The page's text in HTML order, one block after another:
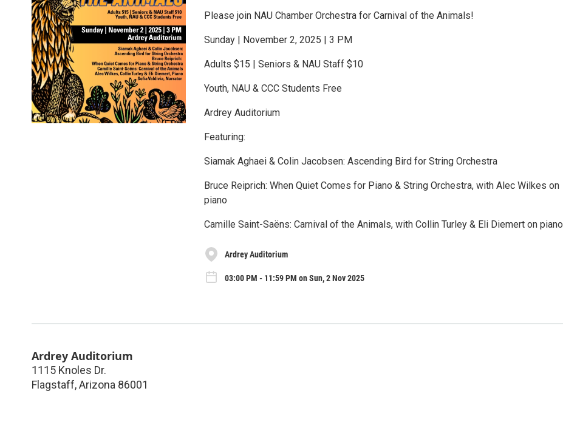
Please join NAU Chamber Orchestra for Carnival of the Animals!
Sunday | November 2, 2025 | 3 PM
Adults $15 | Seniors & NAU Staff $10
Youth, NAU & CCC Students Free
Ardrey Auditorium
Featuring:
Siamak Aghaei & Colin Jacobsen: Ascending Bird for String Orchestra
Bruce Reiprich: When Quiet Comes for Piano & String Orchestra, with Alec Wilkes on
piano
Camille Saint-Saëns: Carnival of the Animals, with Collin Turley & Eli Diemert on piano
Ardrey Auditorium
03:00 PM - 11:59 PM on Sun, 2 Nov 2025
Ardrey Auditorium
1115 Knoles Dr.
Flagstaff,Arizona 86001